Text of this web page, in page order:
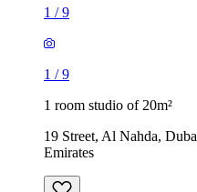
1 /9
1 /9
1 room studio of 20m²
19 Street, Al Nahda,
Emirates